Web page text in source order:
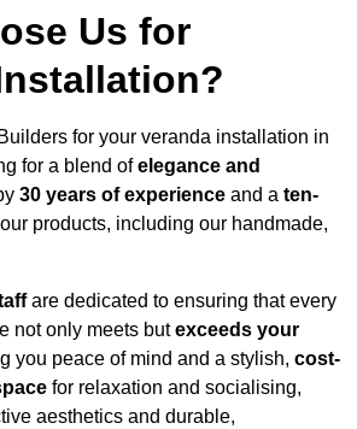
Us for
for your veranda installation in
for a blend ofelegance and
30 years of experience and a ten-
products, including our handmade,
are dedicated to ensuring that every
not only meets butexceeds your
you peace of mind and a stylish, cost-
for relaxation and socialising,
aesthetics and durable,